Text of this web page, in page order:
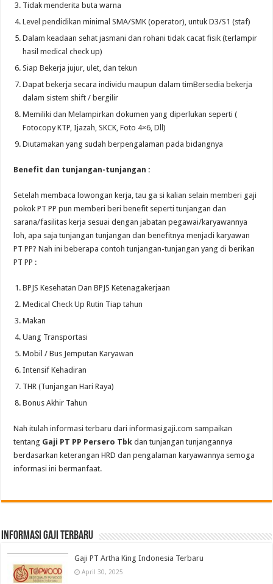
Tidak menderita buta warna
Level pendidikan minimal SMA/SMK (operator), untuk D3/S1 (staf)
Dalam keadaan sehat jasmani dan rohani tidak cacat fisik (terlampir
hasil medical check up)
Siap Bekerja jujur, ulet, dan tekun
Dapat bekerja secara individu maupun dalam timBersedia bekerja
dalam sistem shift / bergilir
Memiliki dan Melampirkan dokumen yang diperlukan seperti (
Fotocopy KTP, Ijazah, SKCK, Foto 4×6, Dll)
Diutamakan yang sudah berpengalaman pada bidangnya
Benefit dan tunjangan-tunjangan :
Setelah membaca lowongan kerja, tau ga si kalian selain memberi gaji
pokok PT PP pun memberi beri benefit seperti tunjangan dan
sarana/fasilitas kerja sesuai dengan jabatan pegawai/karyawannya
loh, apa saja tunjangan tunjangan dan benefitnya menjadi karyawan
PT PP? Nah ini beberapa contoh tunjangan-tunjangan yang di berikan
PT PP :
BPJS Kesehatan Dan BPJS Ketenagakerjaan
Medical Check Up Rutin Tiap tahun
Makan
Uang Transportasi
Mobil / Bus Jemputan Karyawan
Intensif Kehadiran
THR (Tunjangan Hari Raya)
Bonus Akhir Tahun
Nah itulah informasi terbaru dari informasigaji.com sampaikan
tentang Gaji PT PP Persero Tbk dan tunjangan tunjangannya
berdasarkan keterangan HRD dan pengalaman karyawannya semoga
informasi ini bermanfaat.
informasi gaji terbaru
Gaji PT Artha King Indonesia Terbaru
April 30, 2025